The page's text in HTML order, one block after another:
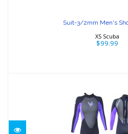
Suit-3/2mm Men's
XS Scuba
$99.99